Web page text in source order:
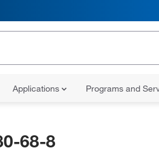
Applications Programs and
68-8